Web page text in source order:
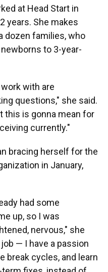
at Head Start in
years. She makes
dozen families, who
to 3-year-
with are
questions," she said.
this is gonna mean for
currently."
bracing herself for the
in January,
had some
up, so I was
nervous," she
— I have a passion
break cycles, and learn